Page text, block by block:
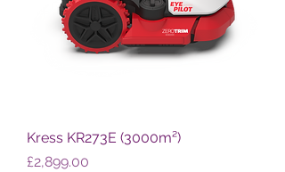
Kress KR273E (3000m²)
Price
£2,899.00